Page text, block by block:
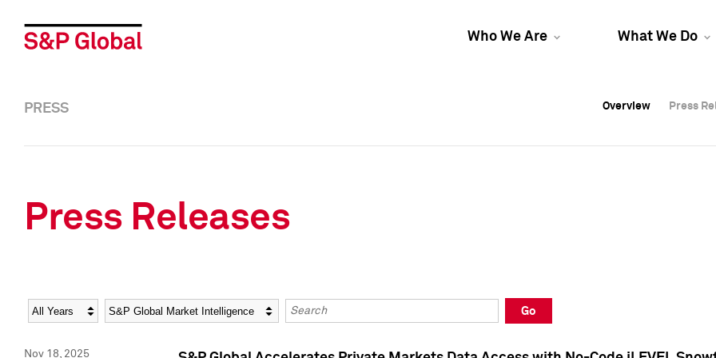
Who We Are What We Do
Overview Press
Overview Press
PRESS Overview Press
Press Releases
Year Category Keywords
Go
Nov 18, 2025